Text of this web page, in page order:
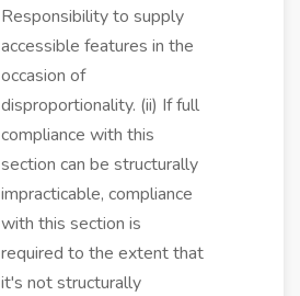
Responsibility to supply
accessible features in the
occasion of
disproportionality. (ii) If full
compliance with this
section can be structurally
impracticable, compliance
with this section is
required to the extent that
it's not structurally